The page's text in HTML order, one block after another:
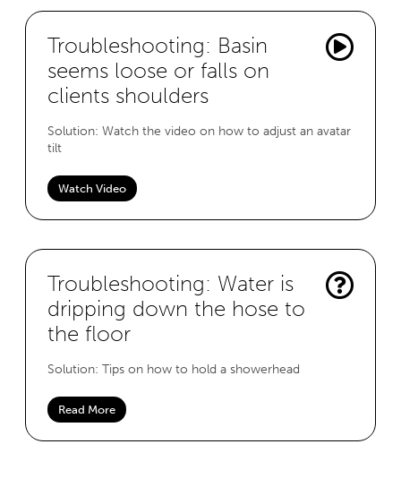
Troubleshooting: Basin
seems loose or falls on
clients shoulders
Solution: Watch the video on how to adjust an avatar
tilt
Watch Video
Troubleshooting: Water is
dripping down the hose to
the floor
Solution: Tips on how to hold a showerhead
Read More